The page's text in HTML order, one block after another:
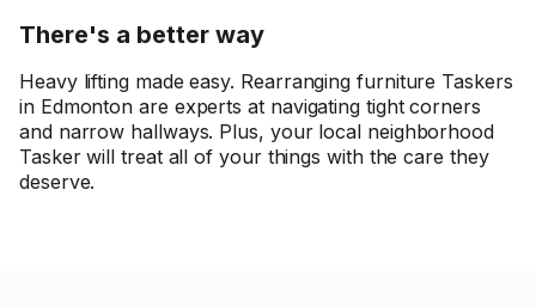
There's a better way
Heavy lifting made easy. Rearranging furniture Taskers
in Edmonton are experts at navigating tight corners
and narrow hallways. Plus, your local neighborhood
Tasker will treat all of your things with the care they
deserve.